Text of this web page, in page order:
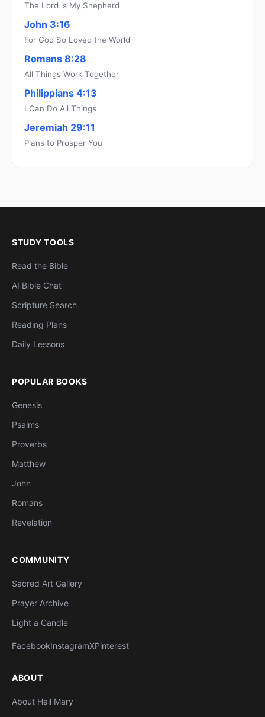
The Lord is My Shepherd
John 3:16
For God So Loved the World
Romans 8:28
All Things Work Together
Philippians 4:13
I Can Do All Things
Jeremiah 29:11
Plans to Prosper You
STUDY TOOLS
Read the Bible
AI Bible Chat
Scripture Search
Reading Plans
Daily Lessons
POPULAR BOOKS
Genesis
Psalms
Proverbs
Matthew
John
Romans
Revelation
COMMUNITY
Sacred Art Gallery
Prayer Archive
Light a Candle
FacebookInstagramXPinterest
ABOUT
About Hail Mary